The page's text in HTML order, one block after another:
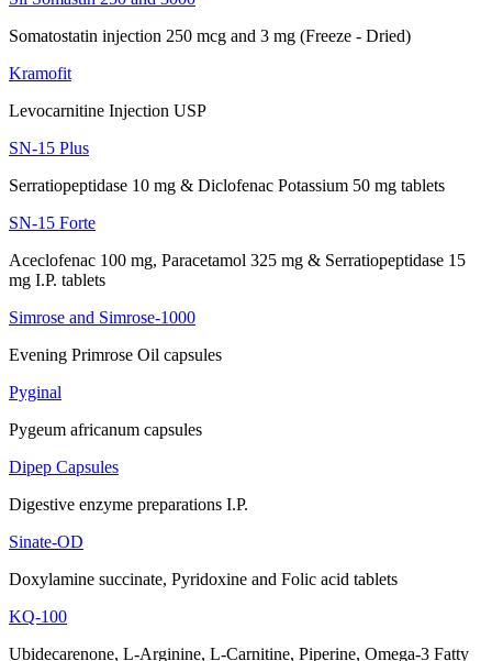
Somatostatin injection 250 mcg and 3 mg (Freeze - Dried)
Kramofit
Levocarnitine Injection USP
SN-15 Plus
Serratiopeptidase 10 mg & Diclofenac Potassium 50 mg tablets
SN-15 Forte
Aceclofenac 100 mg, Paracetamol 325 mg & Serratiopeptidase 15
mg I.P. tablets
Simrose and Simrose-1000
Evening Primrose Oil capsules
Pyginal
Pygeum africanum capsules
Dipep Capsules
Digestive enzyme preparations I.P.
Sinate-OD
Doxylamine succinate, Pyridoxine and Folic acid tablets
KQ-100
Ubidecarenone, L-Arginine, L-Carnitine, Piperine, Omega-3 Fatty